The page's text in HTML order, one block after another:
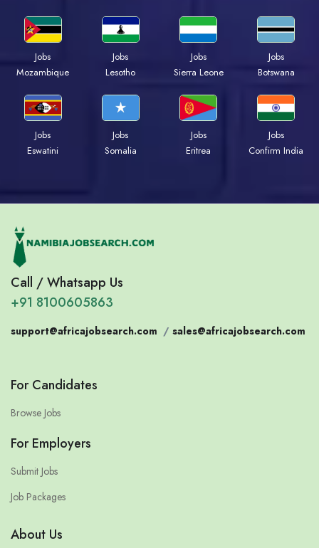
Jobs
Mozambique
Jobs
Lesotho
Jobs
Sierra Leone
Jobs
Botswana
Jobs
Eswatini
Jobs
Somalia
Jobs
Eritrea
Jobs
Confirm India
Call / Whatsapp Us
+91 8100605863
support@africajobsearch.com / sales@africajobsearch.com
For Candidates
Browse Jobs
For Employers
Submit Jobs
Job Packages
About Us